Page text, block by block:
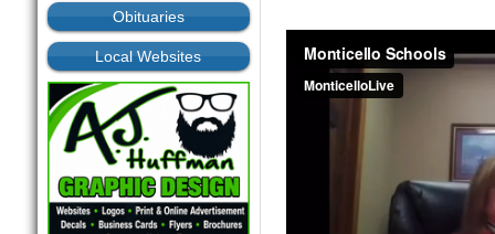
Obituaries
Local Websites